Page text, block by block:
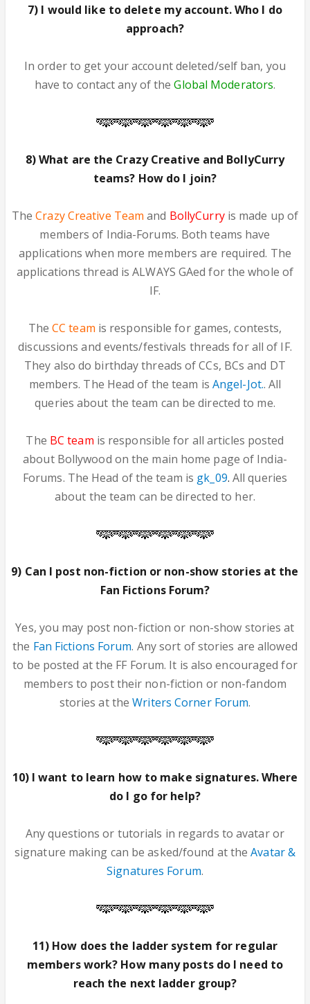
7) I would like to delete my account. Who I do
approach?
In order to get your account deleted/self ban, you
have to contact any of the Global Moderators.
8) What are the Crazy Creative and BollyCurry
teams? How do I join?
The Crazy Creative Teamand BollyCurryis made up of
members of India-Forums. Both teams have
applications when more members are required. The
applications thread is ALWAYS GAed for the whole of
IF.
The CC team is responsible for games, contests,
discussions and events/festivals threads for all of IF.
They also do birthday threads of CCs, BCs and DT
members. The Head of the team is Angel-Jot.. All
queries about the team can be directed to me.
The BC team is responsible for all articles posted
about Bollywood on the main home page of India-
Forums. The Head of the team is gk_09. All queries
about the team can be directed to her.
9) Can I post non-fiction or non-show stories at the
Fan Fictions Forum?
Yes, you may post non-fiction or non-show stories at
the Fan Fictions Forum. Any sort of stories are allowed
to be posted at the FF Forum. It is also encouraged for
members to post their non-fiction or non-fandom
stories at the Writers Corner Forum.
10) I want to learn how to make signatures. Where
do I go for help?
Any questions or tutorials in regards to avatar or
signature making can be asked/found at the Avatar &
Signatures Forum.
11) How does the ladder system for regular
members work? How many posts do I need to
reach the next ladder group?